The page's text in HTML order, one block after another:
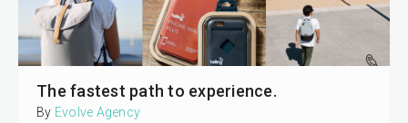
The fastest path to experience.
By Evolve Agency